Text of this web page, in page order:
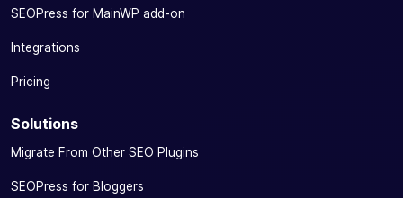
SEOPress for MainWP add-on
Integrations
Pricing
Solutions
Migrate From Other SEO Plugins
SEOPress for Bloggers